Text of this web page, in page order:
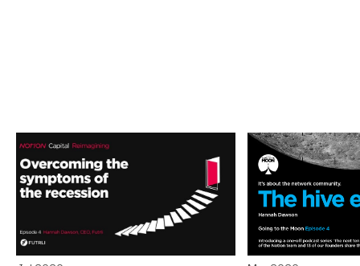
Overcoming the
symptoms of the
Podcasts
Helping
survive and
hive
Podcasts By